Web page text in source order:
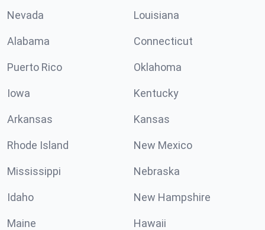
Nevada Louisiana
Alabama Connecticut
Puerto Rico Oklahoma
Iowa Kentucky
Arkansas Kansas
Rhode Island New Mexico
Mississippi Nebraska
Idaho New Hampshire
Maine Hawaii